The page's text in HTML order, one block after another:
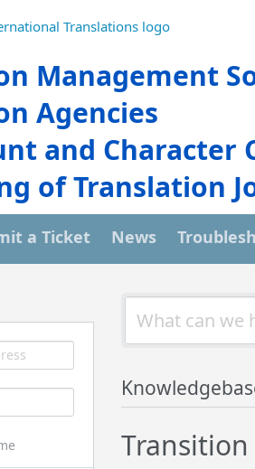
Management
Agencies
and Character
of Translation
a Ticket News